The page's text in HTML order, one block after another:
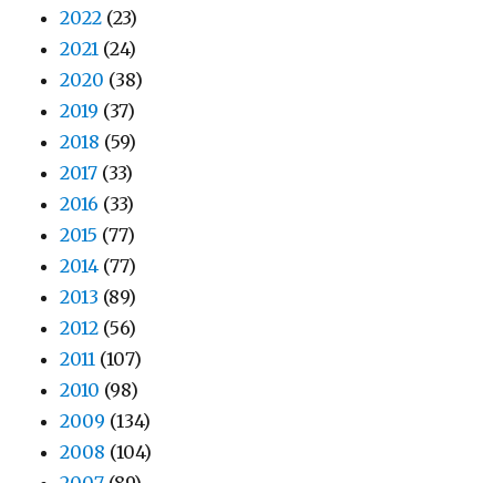
2022 (23)
2021 (24)
2020 (38)
2019 (37)
2018 (59)
2017 (33)
2016 (33)
2015 (77)
2014 (77)
2013 (89)
2012 (56)
2011 (107)
2010 (98)
2009 (134)
2008 (104)